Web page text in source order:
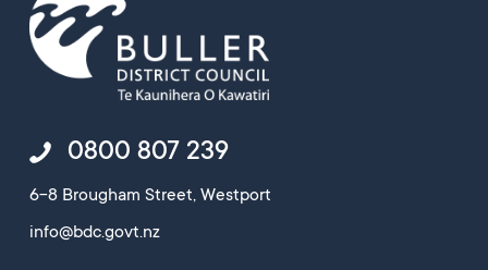
0800 807 239
6-8 Brougham Street, Westport
info@bdc.govt.nz